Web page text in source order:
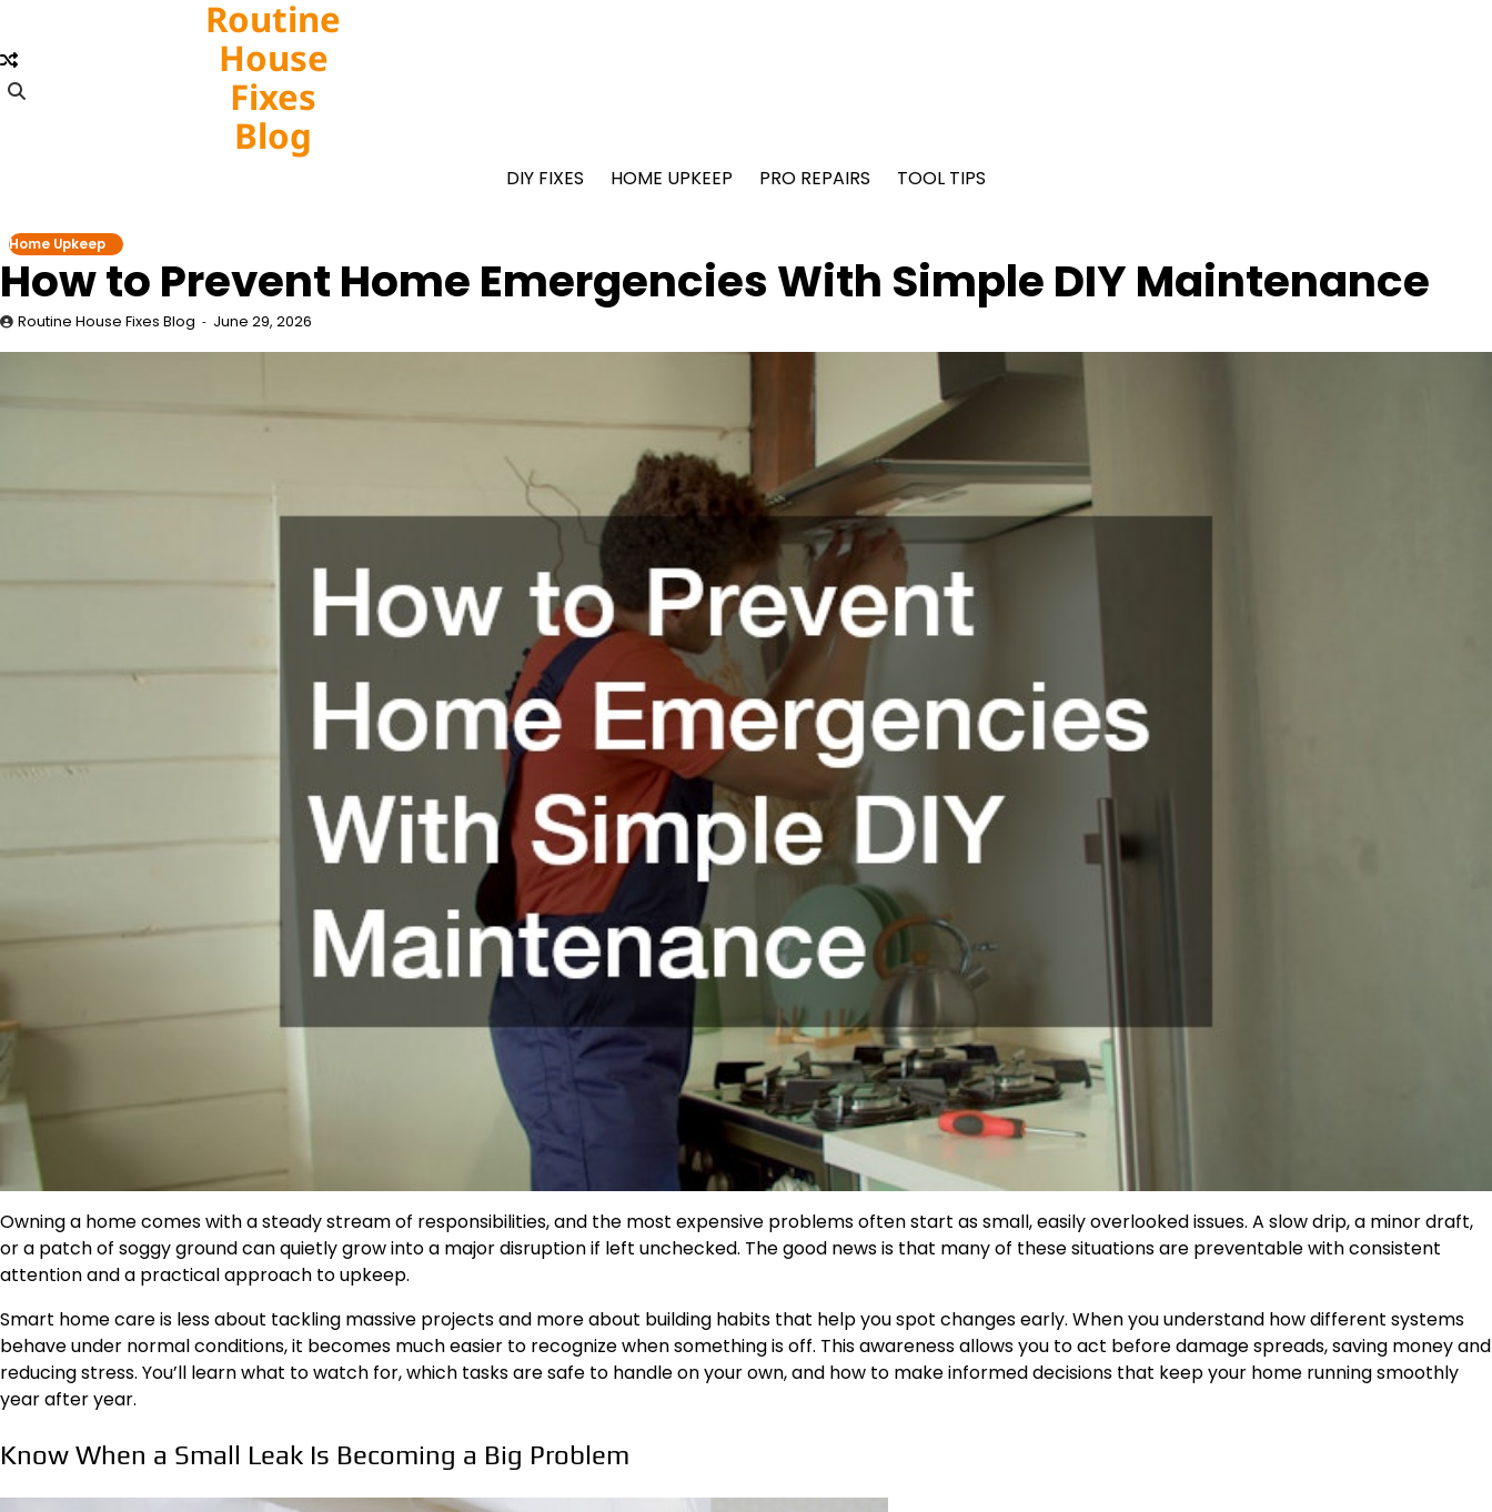
content
Routine
House
Fixes
Blog
DIY FIXES HOME UPKEEP PRO REPAIRS TOOL TIPS
Home Upkeep
How to Prevent Home Emergencies With Simple DIY Maintenance
Routine House Fixes Blog June 29, 2026
Owning a home comes with a steady stream of responsibilities, and the most expensive problems often start as small, easily overlooked issues. A slow drip, a minor draft,
or a patch of soggy ground can quietly grow into a major disruption if left unchecked. The good news is that many of these situations are preventable with consistent
attention and a practical approach to upkeep.
Smart home care is less about tackling massive projects and more about building habits that help you spot changes early. When you understand how different systems
behave under normal conditions, it becomes much easier to recognize when something is off. This awareness allows you to act before damage spreads, saving money and
reducing stress. You’ll learn what to watch for, which tasks are safe to handle on your own, and how to make informed decisions that keep your home running smoothly
year after year.
Know When a Small Leak Is Becoming a Big Problem